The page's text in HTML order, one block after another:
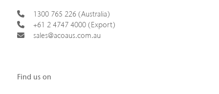
1300 765 226 (Australia)
+61 2 4747 4000 (Export)
sales@acoaus.com.au
Find us on